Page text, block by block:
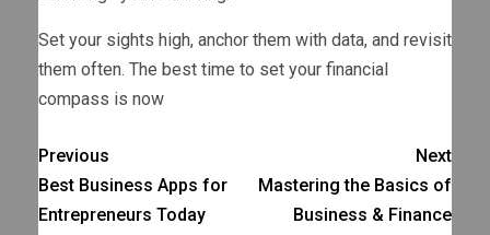
Set your sights high, anchor them with data, and revisit
them often. The best time to set your financial
compass is now
Previous
Best Business Apps for
Entrepreneurs Today
Next
Mastering the Basics of
Business & Finance